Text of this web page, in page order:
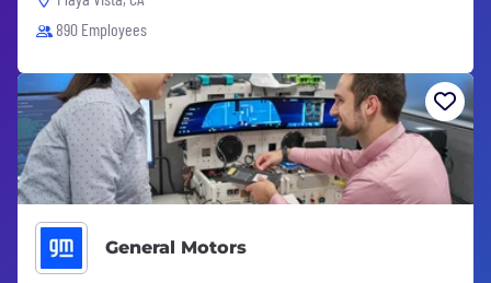
890 Employees
General Motors